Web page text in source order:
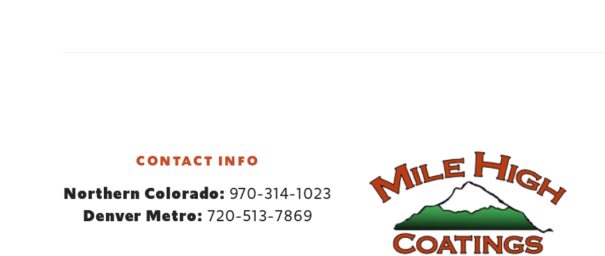
Footer CONTACT INFO
Northern Colorado: 970-314-1023
Denver Metro: 720-513-7869